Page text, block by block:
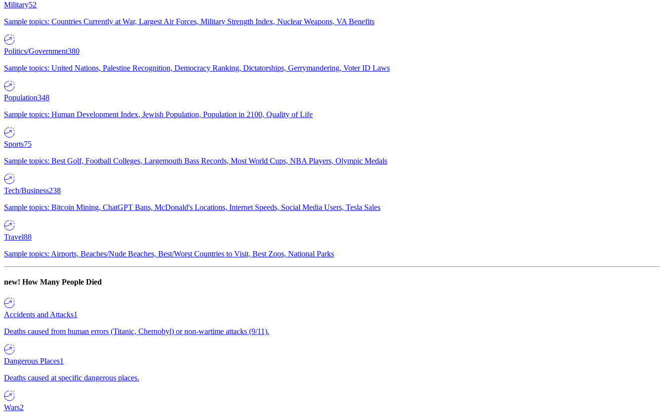
Military52
Sample topics: Countries Currently at War, Largest Air Forces, Military Strength Index, Nuclear Weapons, VA Benefits
Politics/Government380
Sample topics: United Nations, Palestine Recognition, Democracy Ranking, Dictatorships, Gerrymandering, Voter ID Laws
Population348
Sample topics: Human Development Index, Jewish Population, Population in 2100, Quality of Life
Sports75
Sample topics: Best Golf, Football Colleges, Largemouth Bass Records, Most World Cups, NBA Players, Olympic Medals
Tech/Business238
Sample topics: Bitcoin Mining, ChatGPT Bans, McDonald's Locations, Internet Speeds, Social Media Users, Tesla Sales
Travel88
Sample topics: Airports, Beaches/Nude Beaches, Best/Worst Countries to Visit, Best Zoos, National Parks
new! How Many People Died
Accidents and Attacks1
Deaths caused from human errors (Titanic, Chernobyl) or non-wartime attacks (9/11).
Dangerous Places1
Deaths caused at specific dangerous places.
Wars2